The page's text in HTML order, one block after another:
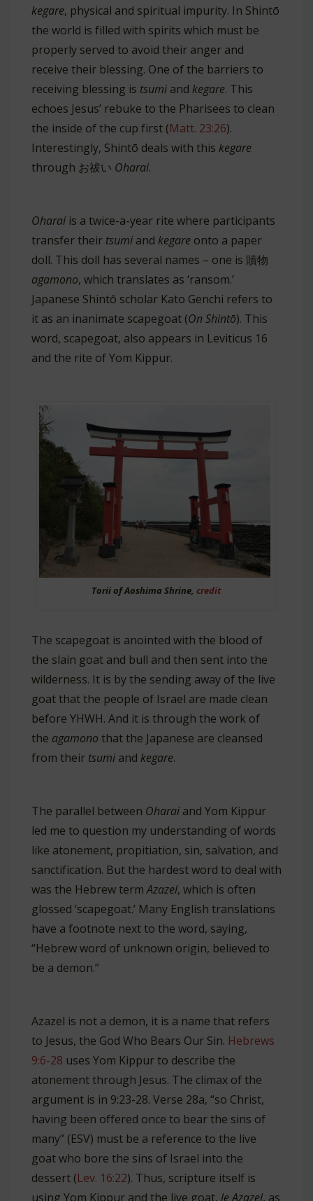
kegare, physical and spiritual impurity. In Shintō
the world is filled with spirits which must be
properly served to avoid their anger and
receive their blessing. One of the barriers to
receiving blessing is tsumi and kegare. This
echoes Jesus’ rebuke to the Pharisees to clean
the inside of the cup first (Matt. 23:26).
Interestingly, Shintō deals with this kegare
through お祓い Oharai.
Oharai is a twice-a-year rite where participants
transfer their tsumi and kegare onto a paper
doll. This doll has several names – one is 贖物
agamono, which translates as ‘ransom.’
Japanese Shintō scholar Kato Genchi refers to
it as an inanimate scapegoat (On Shintō). This
word, scapegoat, also appears in Leviticus 16
and the rite of Yom Kippur.
Torii of Aoshima Shrine,credit
The scapegoat is anointed with the blood of
the slain goat and bull and then sent into the
wilderness. It is by the sending away of the live
goat that the people of Israel are made clean
before YHWH. And it is through the work of
the agamono that the Japanese are cleansed
from their tsumi and kegare.
The parallel between Oharai and Yom Kippur
led me to question my understanding of words
like atonement, propitiation, sin, salvation, and
sanctification. But the hardest word to deal with
was the Hebrew termAzazel, which is often
glossed ‘scapegoat.’ Many English translations
have a footnote next to the word, saying,
“Hebrew word of unknown origin, believed to
be a demon.”
Azazel is not a demon, it is a name that refers
to Jesus, the God Who Bears Our Sin. Hebrews
9:6-28 uses Yom Kippur to describe the
atonement through Jesus. The climax of the
argument is in 9:23-28. Verse 28a, “so Christ,
having been offered once to bear the sins of
many” (ESV) must be a reference to the live
goat who bore the sins of Israel into the
dessert (Lev. 16:22). Thus, scripture itself is
using Yom Kippur and the live goat, le Azazel, as